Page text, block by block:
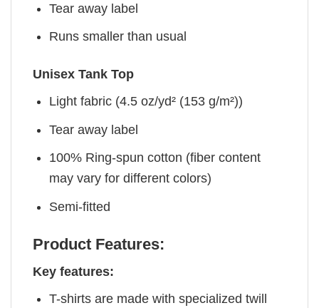
Tear away label
Runs smaller than usual
Unisex Tank Top
Light fabric (4.5 oz/yd² (153 g/m²))
Tear away label
100% Ring-spun cotton (fiber content
may vary for different colors)
Semi-fitted
Product Features:
Key features:
T-shirts are made with specialized twill